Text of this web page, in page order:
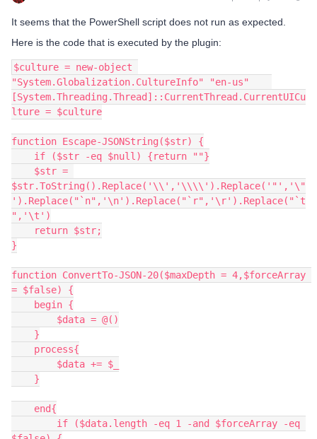
It seems that the PowerShell script does not run as expected.
Here is the code that is executed by the plugin:
$culture = new-object
"System.Globalization.CultureInfo" "en-us"
[System.Threading.Thread]::CurrentThread.CurrentUICu
lture = $culture
function Escape-JSONString($str) {
    if ($str -eq $null) {return ""}
$str.ToString().Replace('\\','\\\\').Replace('"','\"
').Replace("`n",'\n').Replace("`r",'\r').Replace("`t
",'\t')
    return $str;
}
function ConvertTo-JSON-20($maxDepth = 4,$forceArray
= $false) {
    begin {
        $data = @()
    }
    process{
        $data += $_
    }
    end{